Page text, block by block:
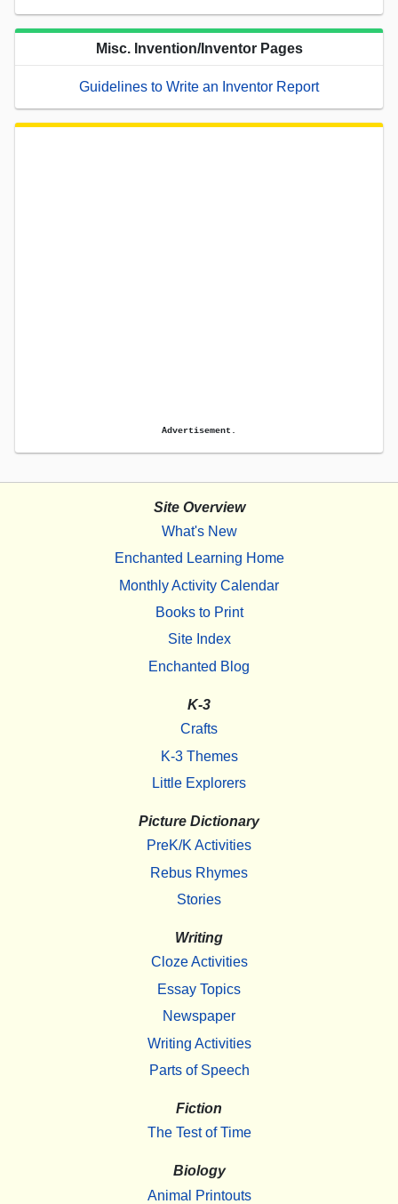
Misc. Invention/Inventor Pages
Guidelines to Write an Inventor Report
Advertisement.
Site Overview
What's New
Enchanted Learning Home
Monthly Activity Calendar
Books to Print
Site Index
Enchanted Blog
K-3
Crafts
K-3 Themes
Little Explorers
Picture Dictionary
PreK/K Activities
Rebus Rhymes
Stories
Writing
Cloze Activities
Essay Topics
Newspaper
Writing Activities
Parts of Speech
Fiction
The Test of Time
Biology
Animal Printouts